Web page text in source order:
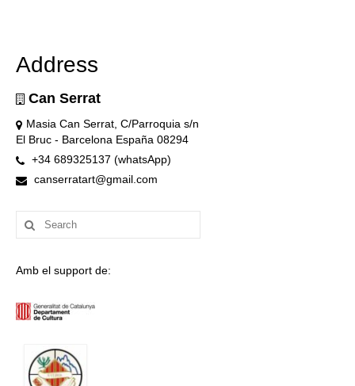
Address
Can Serrat
Masia Can Serrat, C/Parroquia s/n
El Bruc - Barcelona España 08294
+34 689325137 (whatsApp)
canserratart@gmail.com
Search
for:
Amb el support de: